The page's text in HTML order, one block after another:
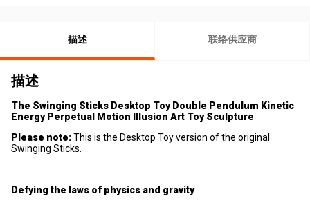
描述 联络供应商
描述
The Swinging Sticks Desktop Toy Double Pendulum Kinetic
Energy Perpetual Motion Illusion Art Toy Sculpture
Please note:This is the Desktop Toy version of the original
Swinging Sticks.
Defying the laws of physics and gravity